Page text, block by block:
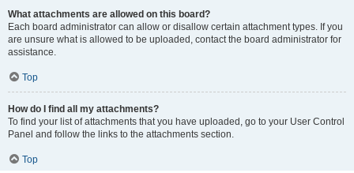
What attachments are allowed on this board?
Each board administrator can allow or disallow certain attachment types. If you
are unsure what is allowed to be uploaded, contact the board administrator for
assistance.
Top
How do I find all my attachments?
To find your list of attachments that you have uploaded, go to your User Control
Panel and follow the links to the attachments section.
Top